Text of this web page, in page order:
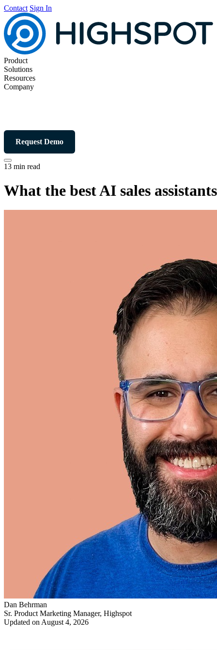
Contact Sign In
Product
Solutions
Resources
Company
Request Demo
13 min read
What the best AI sales
Dan Behrman
Sr. Product Marketing Manager, Highspot
Updated on August 4, 2026